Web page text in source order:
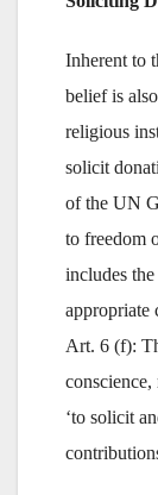
Inherent to
belief is
religious
solicit
of the UN
to freedom
includes
appropriate
Art. 6 (f):
‘to solicit